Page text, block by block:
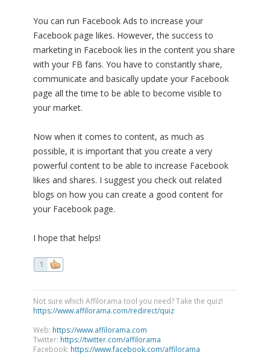
You can run Facebook Ads to increase your
Facebook page likes. However, the success to
marketing in Facebook lies in the content you share
with your FB fans. You have to constantly share,
communicate and basically update your Facebook
page all the time to be able to become visible to
your market.
Now when it comes to content, as much as
possible, it is important that you create a very
powerful content to be able to increase Facebook
likes and shares. I suggest you check out related
blogs on how you can create a good content for
your Facebook page.
I hope that helps!
1
Not sure which Affilorama tool you need? Take the quiz!
https://www.affilorama.com/redirect/quiz
Web: https://www.affilorama.com
Twitter: https://twitter.com/affilorama
Facebook: https://www.facebook.com/affilorama